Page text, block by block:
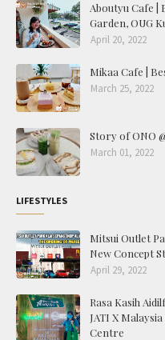
Aboutyu Cafe |
Garden, OUG
April 20, 2022
Mikaa Cafe |
March 25, 2022
Story of ONO
March 01, 2022
LIFESTYLES
Mitsui Outlet
New Concept
April 29, 2022
Rasa Kasih
JATI X
Centre